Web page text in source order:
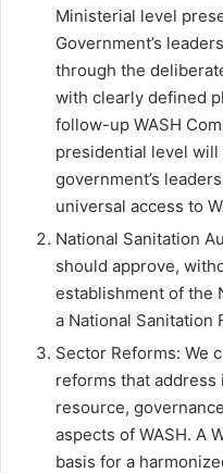
Ministerial level
Government’s
through the
with clearly defined
follow-up WASH
presidential level
government’s
universal access to
National Sanitation
should approve,
establishment of the
a National Sanitation
Sector Reforms: We
reforms that
resource,
aspects of WASH. A
basis for a